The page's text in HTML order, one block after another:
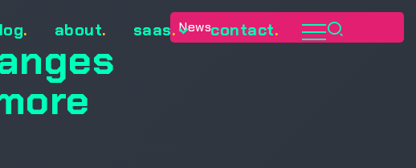
. about. saas. contact.
News